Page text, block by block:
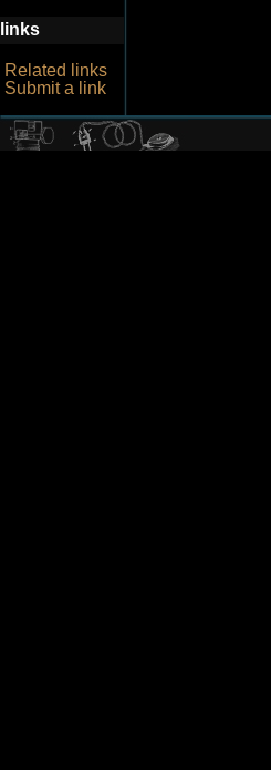
links
Related links
Submit a link